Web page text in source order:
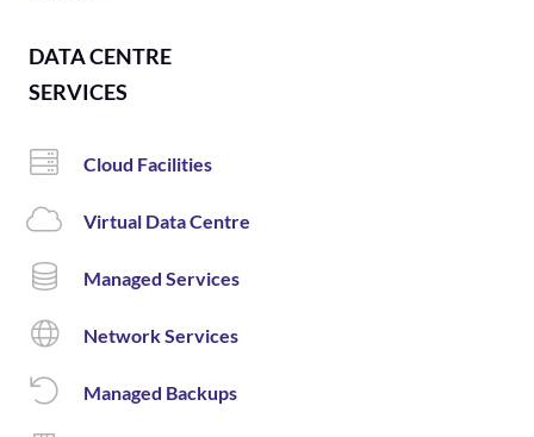
DATA CENTRE
SERVICES
Cloud Facilities
Virtual Data Centre
Managed Services
Network Services
Managed Backups